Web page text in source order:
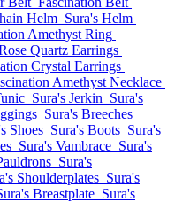
Helm Sura's Helm
Amethyst Ring
Quartz Earrings
Crystal Earrings
Amethyst Necklace
Sura's Jerkin Sura's
Sura's Breeches
Shoes Sura's Boots Sura's
Sura's Vambrace Sura's
Sura's
Shoulderplates Sura's
Breastplate Sura's